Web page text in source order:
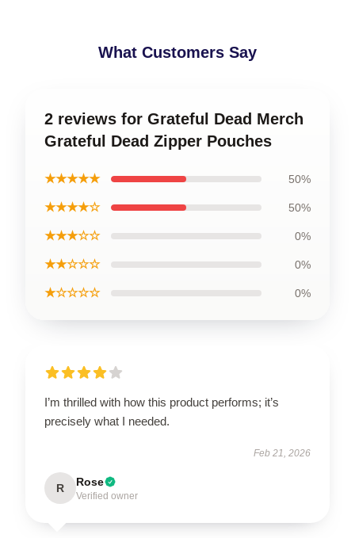
What Customers Say
2 reviews for Grateful Dead Merch
Grateful Dead Zipper Pouches
★★★★★ 50%
★★★★☆ 50%
★★★☆☆ 0%
★★☆☆☆ 0%
★☆☆☆☆ 0%
I’m thrilled with how this product performs; it’s
precisely what I needed.
Feb 21, 2026
R Rose
Verified owner